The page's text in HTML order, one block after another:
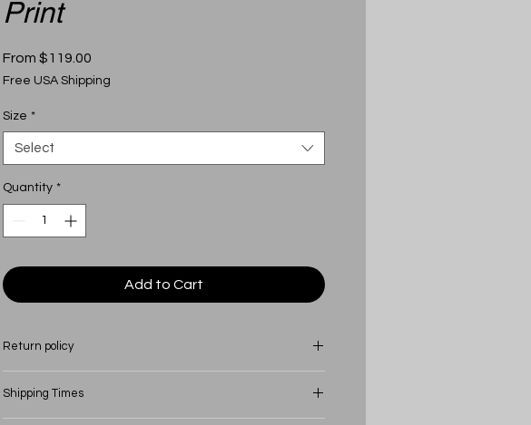
Print
From $119.00
Free USA Shipping
Size *
Select
Quantity *
Add to Cart
Return policy
craftsmanship. Should there ever be an issue with your
canvas, contact me directly to get a replacement.
Shipping Times